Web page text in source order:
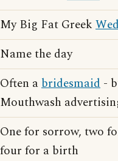
My Big Fat Greek
Name the day
Often abridesmaid -
Mouthwash
One for sorrow, two
four for a birth